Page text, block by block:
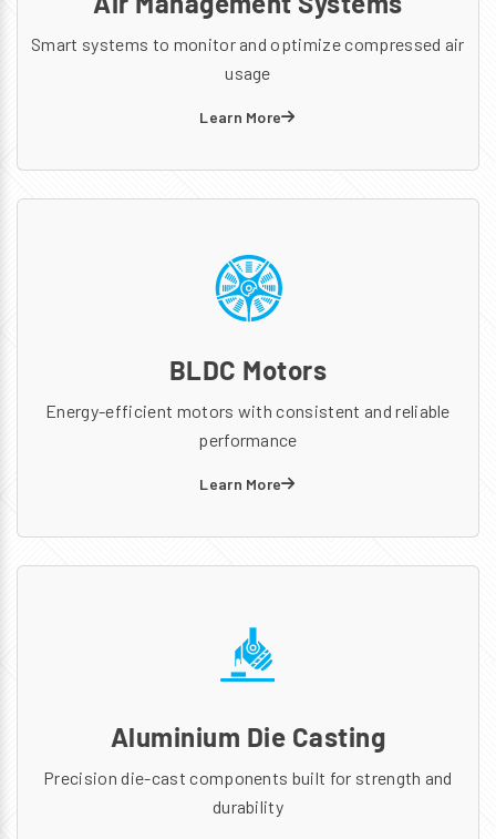
Smart systems to monitor and optimize compressed air
usage
Learn More
BLDC Motors
Energy-efficient motors with consistent and reliable
performance
Learn More
Aluminium Die Casting
Precision die-cast components built for strength and
durability